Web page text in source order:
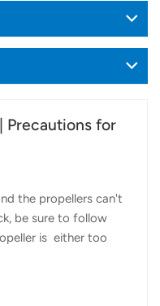
Precautions for
the propellers can't
be sure to follow
is either too
WD40, likewise do
propeller. Then pinch